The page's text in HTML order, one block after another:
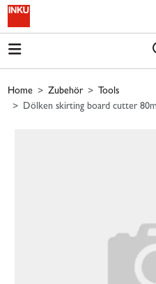
Skip to main content
Home Zubehör
Tools
Dölken skirting board cutter